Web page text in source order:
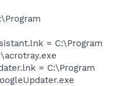
= C:\Program
= C:\Program